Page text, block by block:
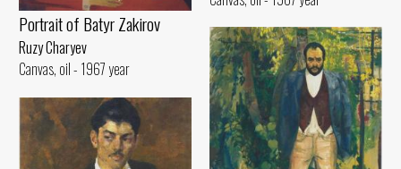
Portrait of Batyr Zakirov
Ruzy Charyev
Canvas, oil - 1967 year